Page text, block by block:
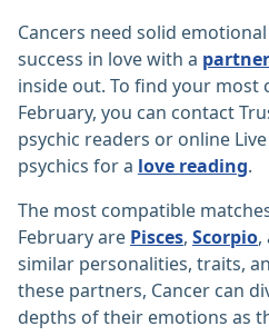
Cancers need solid
success in love with a partner
inside out. To find your
February, you can contact
psychic readers or online
psychics for a love reading.
The most compatible
February are Pisces, Scorpio,
similar personalities, traits,
these partners, Cancer can
depths of their emotions as